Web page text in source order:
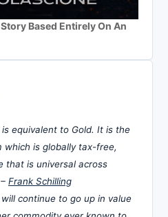
Based Entirely On An
equivalent to Gold. It is the
which is globally tax-free,
that is universal across
Frank Schilling
continue to go up in value